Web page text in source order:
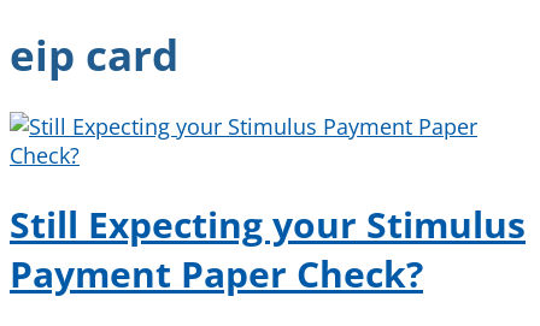
eip card
Still Expecting your Stimulus
Payment Paper Check?